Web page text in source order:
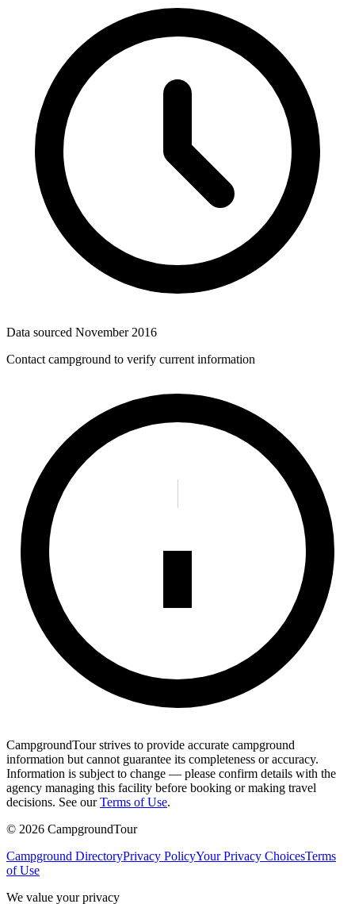
Data sourced November 2016
Contact campground to verify current information
CampgroundTour strives to provide accurate campground
information but cannot guarantee its completeness or accuracy.
Information is subject to change — please confirm details with the
agency managing this facility before booking or making travel
decisions. See our Terms of Use.
© 2026 CampgroundTour
Campground DirectoryPrivacy PolicyYour Privacy ChoicesTerms
of Use
We value your privacy